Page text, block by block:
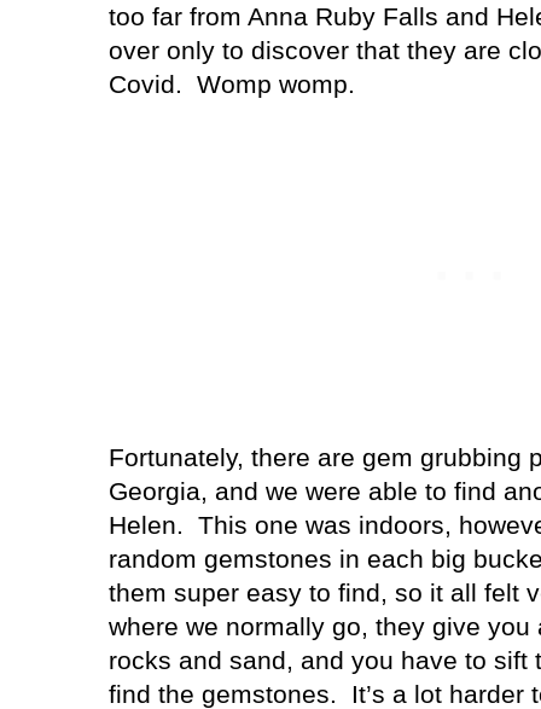
too far from Anna Ruby Falls and
over only to discover that they are
Covid.
Womp womp.
Fortunately, there are gem grubbing
Georgia, and we were able to find
Helen.
This one was indoors,
random gemstones in each big
them super easy to find, so it all felt
where we normally go, they give
rocks and sand, and you have to sift
find the gemstones.
It’s a lot harder